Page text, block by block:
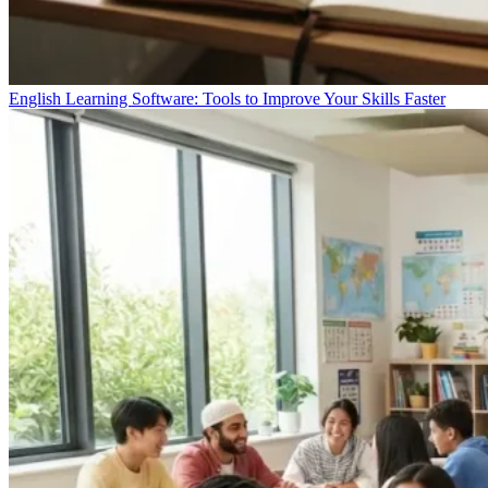
English Learning Software: Tools to Improve Your Skills Faster